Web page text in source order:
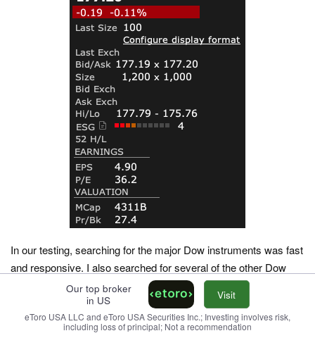
In our testing, searching for the major Dow instruments was fast
and responsive. I also searched for several of the other Dow
components to compare.
The spread on GS, as an example, was also tight (typically one
cent during core hours), which reflects the institutional volume.
Our top broker
in US
Visit
eToro USA LLC and eToro USA Securities Inc.; Investing involves risk,
including loss of principal; Not a recommendation